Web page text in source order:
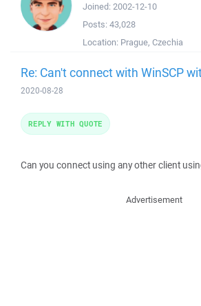
Joined: 2002-12-10
Posts: 43,028
Location: Prague, Czechia
Re: Can't connect with WinSCP
2020-08-28
Can you connect using any other client
REPLY WITH QUOTE
Advertisement